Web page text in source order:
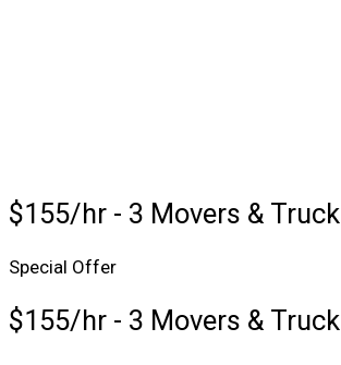
$155/hr - 3 Movers & Truck
Special Offer
$155/hr - 3 Movers & Truck